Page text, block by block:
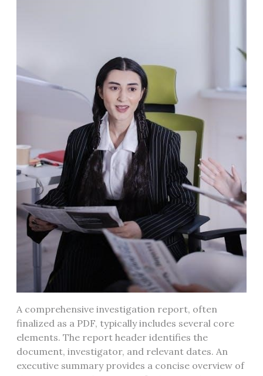
A comprehensive investigation report, often
finalized as a PDF, typically includes several core
elements. The report header identifies the
document, investigator, and relevant dates. An
executive summary provides a concise overview of